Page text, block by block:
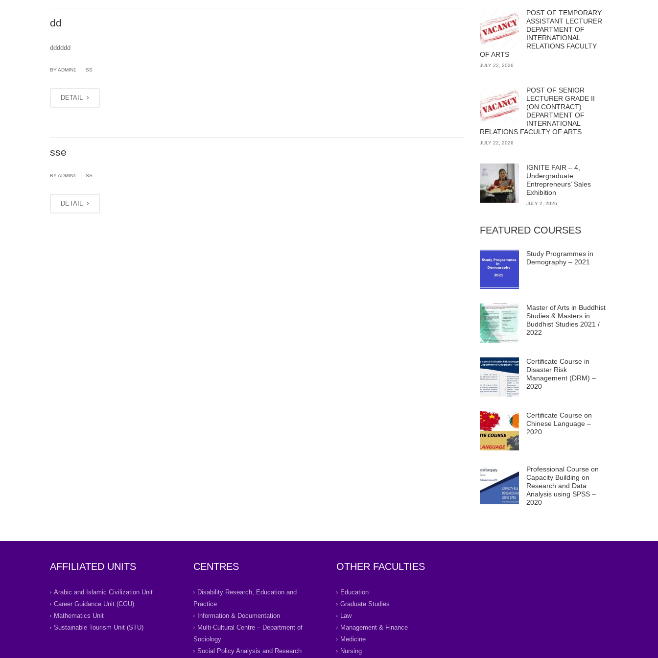
dd
dddddd
BYADMIN1 SS
DETAIL
sse
BYADMIN1 SS
DETAIL
POST OF TEMPORARY
ASSISTANT LECTURER
DEPARTMENT OF
INTERNATIONAL
RELATIONS FACULTY
OF ARTS
JULY 22, 2026
POST OF SENIOR
LECTURER GRADE II
(ON CONTRACT)
DEPARTMENT OF
INTERNATIONAL
RELATIONS FACULTY OF ARTS
JULY 22, 2026
IGNITE FAIR – 4,
Undergraduate
Entrepreneurs’ Sales
Exhibition
JULY 2, 2026
FEATURED COURSES
Study Programmes in
Demography – 2021
Master of Arts in Buddhist
Studies & Masters in
Buddhist Studies 2021 /
2022
Certificate Course in
Disaster Risk
Management (DRM) –
2020
Certificate Course on
Chinese Language –
2020
Professional Course on
Capacity Building on
Research and Data
Analysis using SPSS –
2020
AFFILIATED UNITS
Arabic and Islamic Civilization Unit
Career Guidance Unit (CGU)
Mathematics Unit
Sustainable Tourism Unit (STU)
CENTRES
Disability Research, Education and
Practice
Information & Documentation
Multi-Cultural Centre – Department of
Sociology
Social Policy Analysis and Research
OTHER FACULTIES
Education
Graduate Studies
Law
Management & Finance
Medicine
Nursing